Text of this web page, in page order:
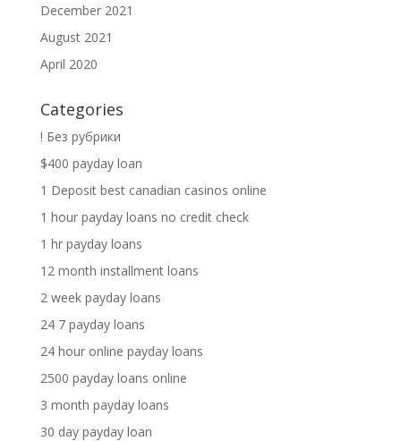
December 2021
August 2021
April 2020
Categories
! Без рубрики
$400 payday loan
1 Deposit best canadian casinos online
1 hour payday loans no credit check
1 hr payday loans
12 month installment loans
2 week payday loans
24 7 payday loans
24 hour online payday loans
2500 payday loans online
3 month payday loans
30 day payday loan